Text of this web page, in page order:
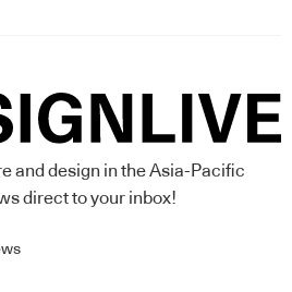
and design in the Asia-Pacific
direct to your inbox!